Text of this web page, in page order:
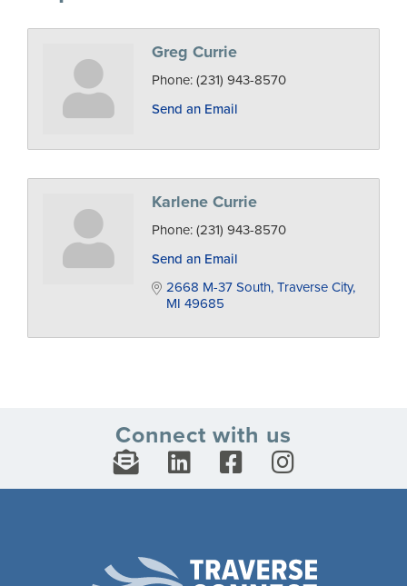
Greg Currie
Phone: (231) 943-8570
Send an Email
Karlene Currie
Phone: (231) 943-8570
Send an Email
2668 M-37 South Traverse City
MI 49685
Connect with us